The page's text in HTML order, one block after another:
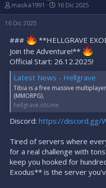
A
u
t
r
d
e
l
e
m
a
maska1991
F
e
a
d
e
i
c
o
16 Dic 2025
16 Dic 2025
###
**HELLGRAVE
Join the Adventure!**
Official Start: 26.12.2025!
Latest News - Hellgrave
Tibia is a free massive
(MMORPG).
hellgrave.ots.me
Discord: https://discord.gg/
Tired of servers where
for a real challenge with
keep you hooked for
Exodus** is the server